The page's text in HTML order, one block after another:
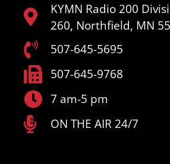
KYMN Radio 200
260, Northfield, MN
507-645-5695
507-645-9768
7 am-5 pm
ON THE AIR 24/7